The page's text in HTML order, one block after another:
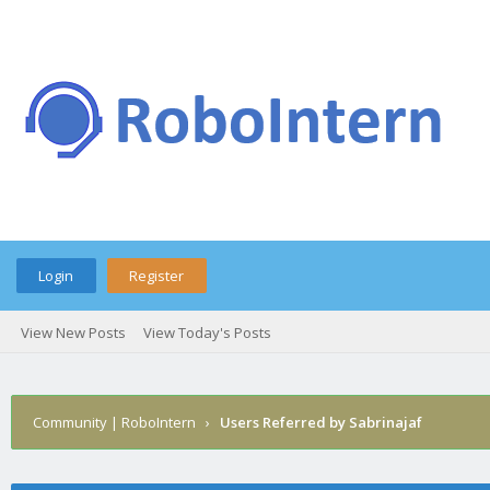
Login Register
View New Posts View Today's Posts
Community | RoboIntern › Users Referred by Sabrinajaf